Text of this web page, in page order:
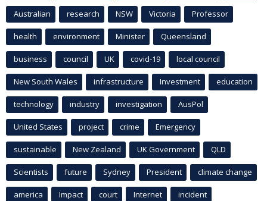
Australian research NSW Victoria Professor
health environment Minister Queensland
business council UK covid-19 local council
New South Wales infrastructure Investment education
technology industry investigation AusPol
United States project crime Emergency
sustainable New Zealand UK Government QLD
Scientists future Sydney President climate change
america Impact court Internet incident